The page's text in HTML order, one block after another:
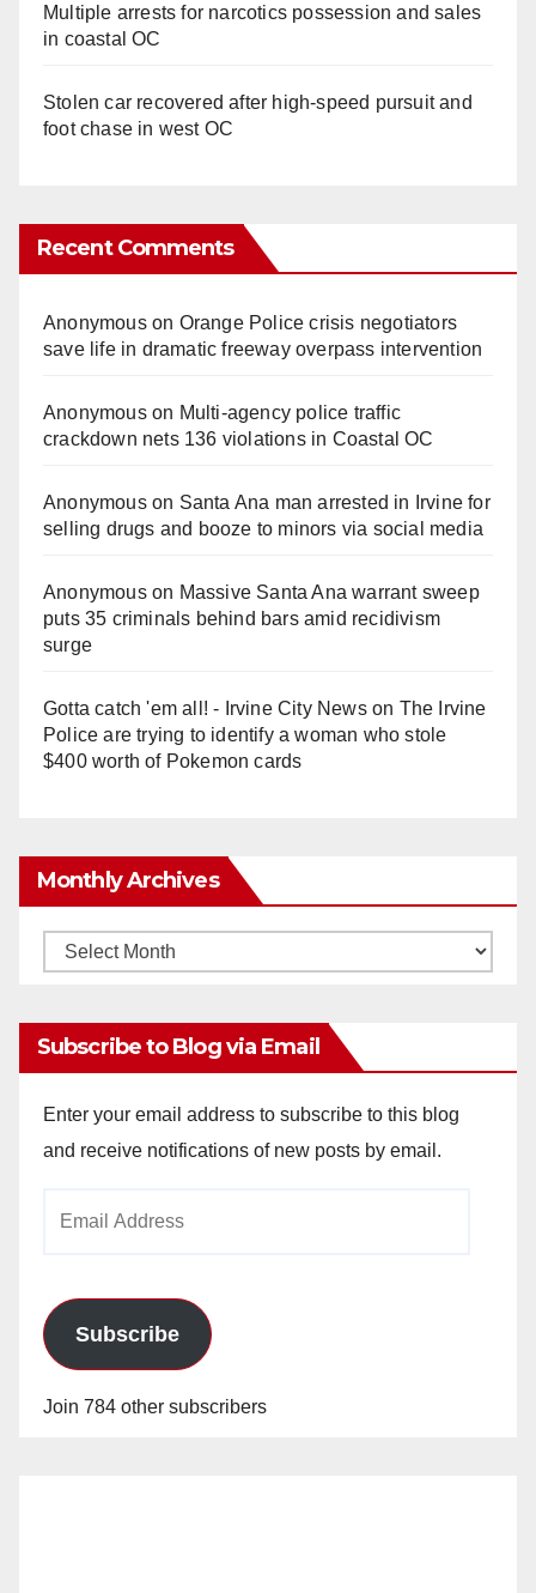
Multiple arrests for narcotics possession and sales
in coastal OC
Stolen car recovered after high-speed pursuit and
foot chase in west OC
Recent Comments
Anonymouson Orange Police crisis negotiators
save life in dramatic freeway overpass intervention
Anonymouson Multi‑agency police traffic
crackdown nets 136 violations in Coastal OC
Anonymouson Santa Ana man arrested in Irvine for
selling drugs and booze to minors via social media
Anonymouson Massive Santa Ana warrant sweep
puts 35 criminals behind bars amid recidivism
surge
Gotta catch 'em all! - Irvine City Newson The Irvine
Police are trying to identify a woman who stole
$400 worth of Pokemon cards
Monthly Archives
Monthly
Subscribe to Blog via Email
Enter your email address to subscribe to this blog
and receive notifications of new posts by email.
Subscribe
Join 784 other subscribers